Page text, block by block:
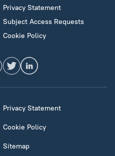
Privacy Statement
Subject Access Requests
Cookie Policy
Privacy Statement
Cookie Policy
Sitemap